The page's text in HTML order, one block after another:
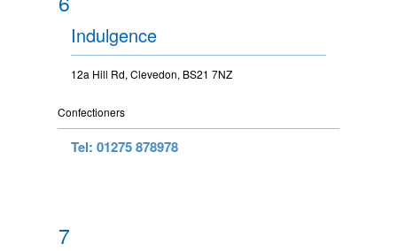
Indulgence
12a Hill Rd, Clevedon, BS21 7NZ
Confectioners
Tel: 01275 878978
7